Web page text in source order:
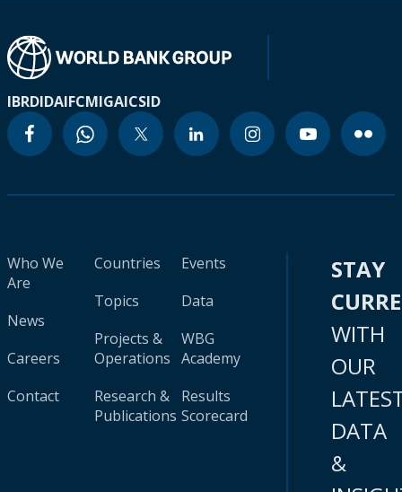
IBRDIDAIFCMIGAICSID
Who We
Are
News
Careers
Contact
Countries
Topics
Projects &
Operations
Research &
Publications
Events
Data
WBG
Academy
Results
Scorecard
STAY
WITH
OUR
DATA
&